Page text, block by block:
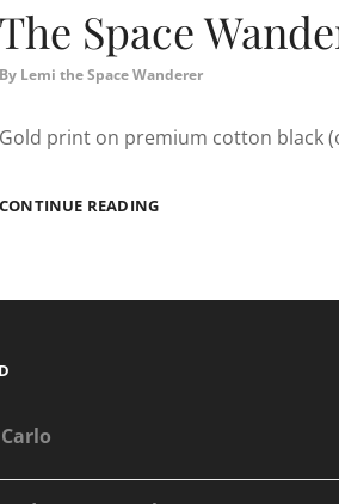
The Space
By Lemi the Space Wanderer
Gold print on premium cotton black
CONTINUE READINGTHE
SHIRT